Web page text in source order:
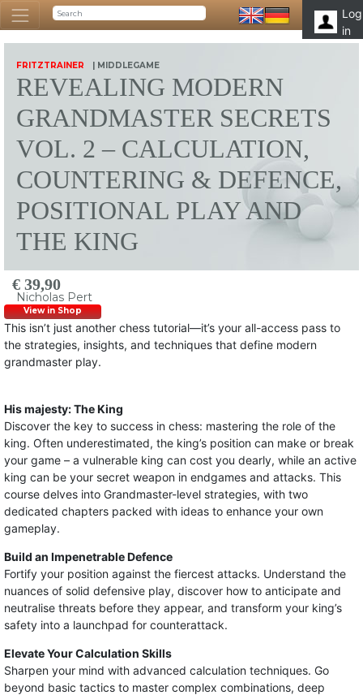
Log
in
FRITZTRAINER | MIDDLEGAME
REVEALING MODERN
GRANDMASTER SECRETS
VOL. 2 – CALCULATION,
COUNTERING & DEFENCE,
POSITIONAL PLAY AND
THE KING
Nicholas Pert
€ 39,90
View in Shop
This isn’t just another chess tutorial—it’s your all-access pass to
the strategies, insights, and techniques that define modern
grandmaster play.
His majesty: The King
Discover the key to success in chess: mastering the role of the
king. Often underestimated, the king’s position can make or break
your game – a vulnerable king can cost you dearly, while an active
king can be your secret weapon in endgames and attacks. This
course delves into Grandmaster-level strategies, with two
dedicated chapters packed with ideas to enhance your own
gameplay.
Build an Impenetrable Defence
Fortify your position against the fiercest attacks. Understand the
nuances of solid defensive play, discover how to anticipate and
neutralise threats before they appear, and transform your king’s
safety into a launchpad for counterattack.
Elevate Your Calculation Skills
Sharpen your mind with advanced calculation techniques. Go
beyond basic tactics to master complex combinations, deep